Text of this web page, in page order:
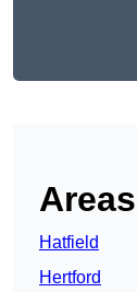
Hatfield
Hertford